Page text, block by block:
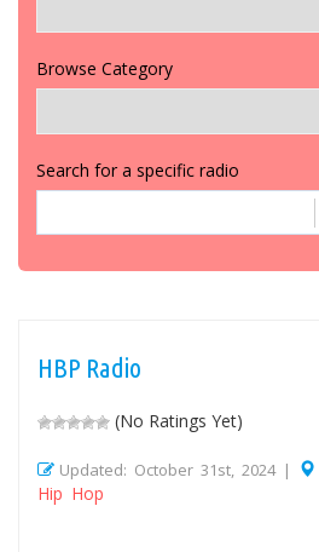
Browse Category
Search for a specific radio
HBP Radio
(No Ratings Yet)
Updated: October 31st, 2024 |
Hip Hop